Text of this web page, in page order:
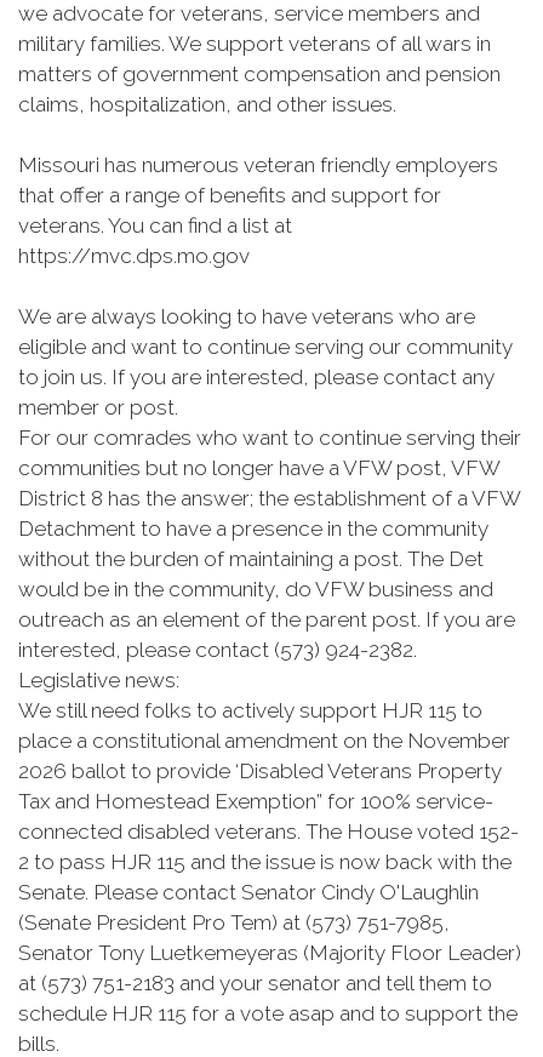
we advocate for veterans, service members and
military families. We support veterans of all wars in
matters of government compensation and pension
claims, hospitalization, and other issues.
Missouri has numerous veteran friendly employers
that offer a range of benefits and support for
veterans. You can find a list at
https://mvc.dps.mo.gov
We are always looking to have veterans who are
eligible and want to continue serving our community
to join us. If you are interested, please contact any
member or post.
For our comrades who want to continue serving their
communities but no longer have a VFW post, VFW
District 8 has the answer; the establishment of a VFW
Detachment to have a presence in the community
without the burden of maintaining a post. The Det
would be in the community, do VFW business and
outreach as an element of the parent post. If you are
interested, please contact (573) 924-2382.
Legislative news:
We still need folks to actively support HJR 115 to
place a constitutional amendment on the November
2026 ballot to provide ‘Disabled Veterans Property
Tax and Homestead Exemption” for 100% service-
connected disabled veterans. The House voted 152-
2 to pass HJR 115 and the issue is now back with the
Senate. Please contact Senator Cindy O'Laughlin
(Senate President Pro Tem) at (573) 751-7985,
Senator Tony Luetkemeyeras (Majority Floor Leader)
at (573) 751-2183 and your senator and tell them to
schedule HJR 115 for a vote asap and to support the
bills.